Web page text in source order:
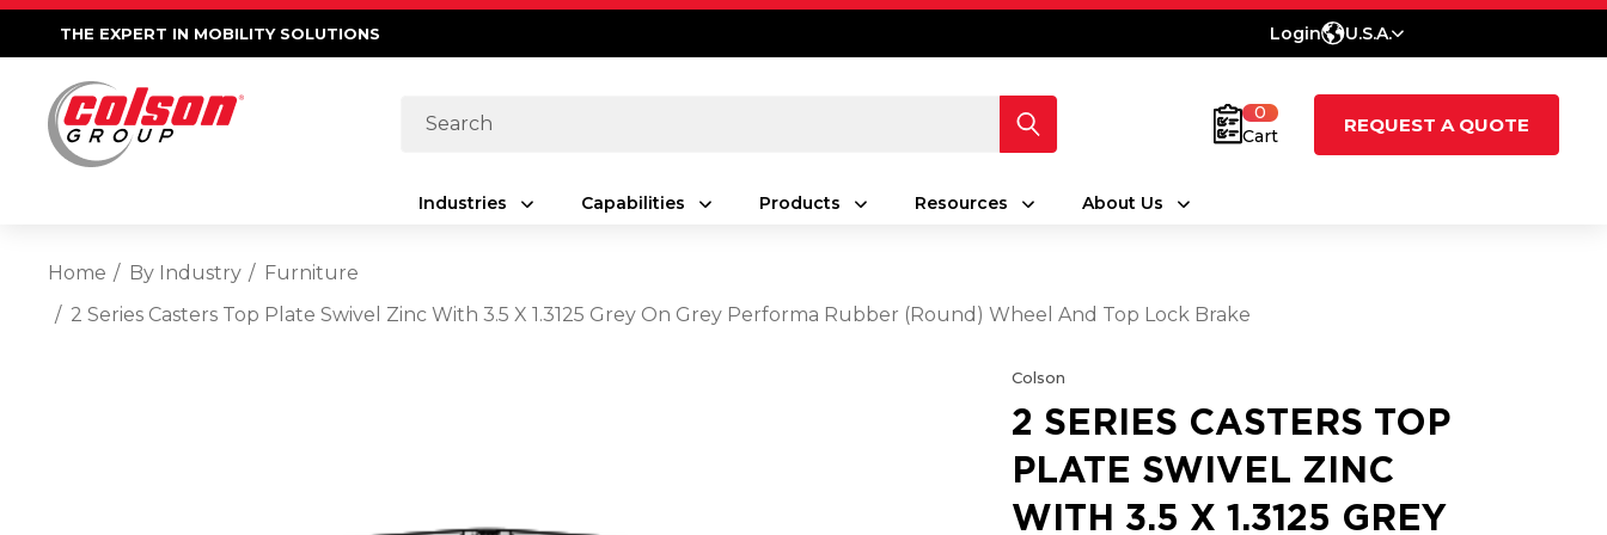
THE EXPERT IN MOBILITY SOLUTIONS Login U.S.A.
Search
0
Cart
REQUEST A QUOTE
Industries Capabilities Products Resources About Us
Home By Industry
Furniture
2 Series Casters Top Plate Swivel Zinc With 3.5 X 1.3125 Grey On Grey Performa Rubber (Round) Wheel And Top Lock Brake
Colson
2 SERIES CASTERS TOP
PLATE SWIVEL ZINC
WITH 3.5 X 1.3125 GREY